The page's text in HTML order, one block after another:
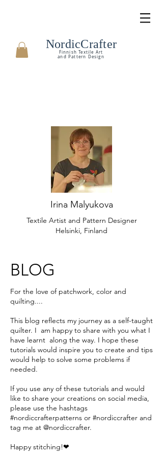
NordicCrafter
Finnish Textile Art
and Pattern Design
Irina Malyukova
Textile Artist and Pattern Designer
Helsinki, Finland
BLOG
For the love of patchwork, color and
quilting....
This blog reflects my journey as a self-taught
quilter. I am happy to share with you what I
have learnt along the way. I hope these
tutorials would inspire you to create and tips
would help to solve some problems if
needed.
If you use any of these tutorials and would
like to share your creations on social media,
please use the hashtags
#nordiccrafterpatterns or #nordiccrafter and
tag me at @nordiccrafter.
Happy stitching!❤